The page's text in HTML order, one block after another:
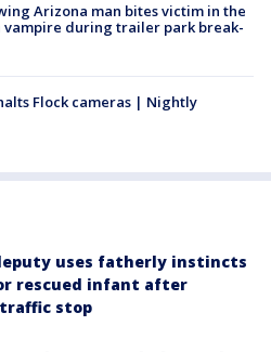
Arizona man bites victim in the
vampire during trailer park break-
Flock cameras | Nightly
uses fatherly instincts
rescued infant after
stop